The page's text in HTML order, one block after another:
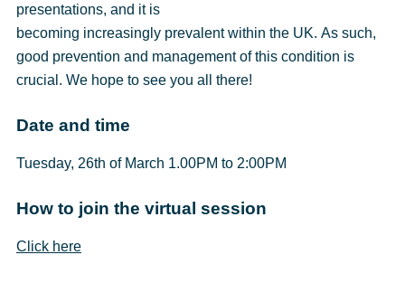
presentations, and it is
becoming increasingly prevalent within the UK. As such,
good prevention and management of this condition is
crucial. We hope to see you all there!
Date and time
Tuesday, 26th of March 1.00PM to 2:00PM
How to join the virtual session
Click here